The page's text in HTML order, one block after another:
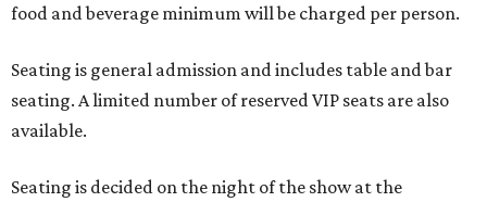
food and beverage minimum will be charged per person.
Seating is general admission and includes table and bar
seating. A limited number of reserved VIP seats are also
available.
Seating is decided on the night of the show at the